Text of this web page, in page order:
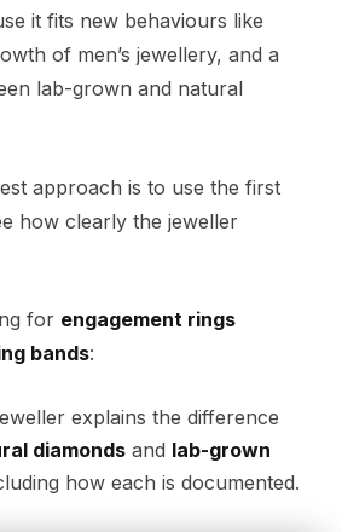
it fits new behaviours like
of men’s jewellery, and a
lab-grown and natural
approach is to use the first
how clearly the jeweller
for engagement rings
bands:
explains the difference
diamonds and lab-grown
how each is documented.